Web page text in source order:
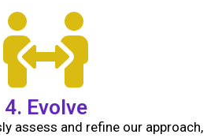
4. Evolve
assess and refine our approach,